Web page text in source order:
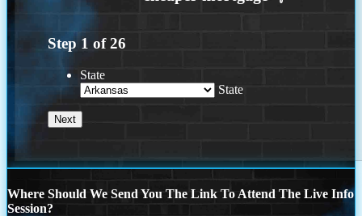
Step 1 of26
State
State
Where Should We Send You The Link To Attend The Live Info
Session?